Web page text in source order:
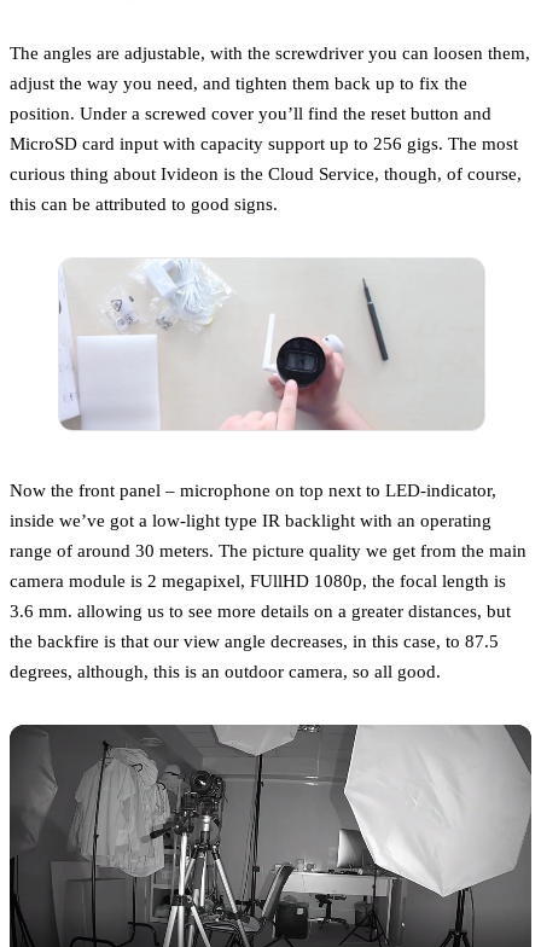
The angles are adjustable, with the screwdriver you can loosen them,
adjust the way you need, and tighten them back up to fix the
position. Under a screwed cover you’ll find the reset button and
MicroSD card input with capacity support up to 256 gigs. The most
curious thing about Ivideon is the Cloud Service, though, of course,
this can be attributed to good signs.
Now the front panel – microphone on top next to LED-indicator,
inside we’ve got a low-light type IR backlight with an operating
range of around 30 meters. The picture quality we get from the main
camera module is 2 megapixel, FUllHD 1080p, the focal length is
3.6 mm. allowing us to see more details on a greater distances, but
the backfire is that our view angle decreases, in this case, to 87.5
degrees, although, this is an outdoor camera, so all good.